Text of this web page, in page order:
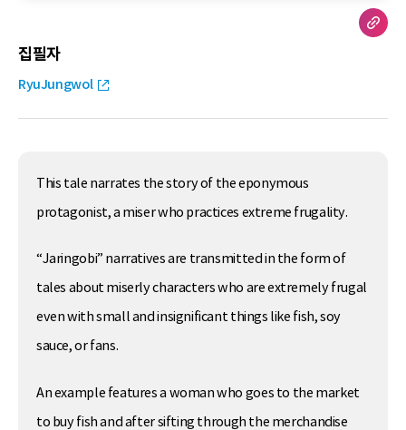
집필자
RyuJungwol
This tale narrates the story of the eponymous
protagonist, a miser who practices extreme frugality.
“Jaringobi” narratives are transmitted in the form of
tales about miserly characters who are extremely frugal
even with small and insignificant things like fish, soy
sauce, or fans.
An example features a woman who goes to the market
to buy fish and after sifting through the merchandise